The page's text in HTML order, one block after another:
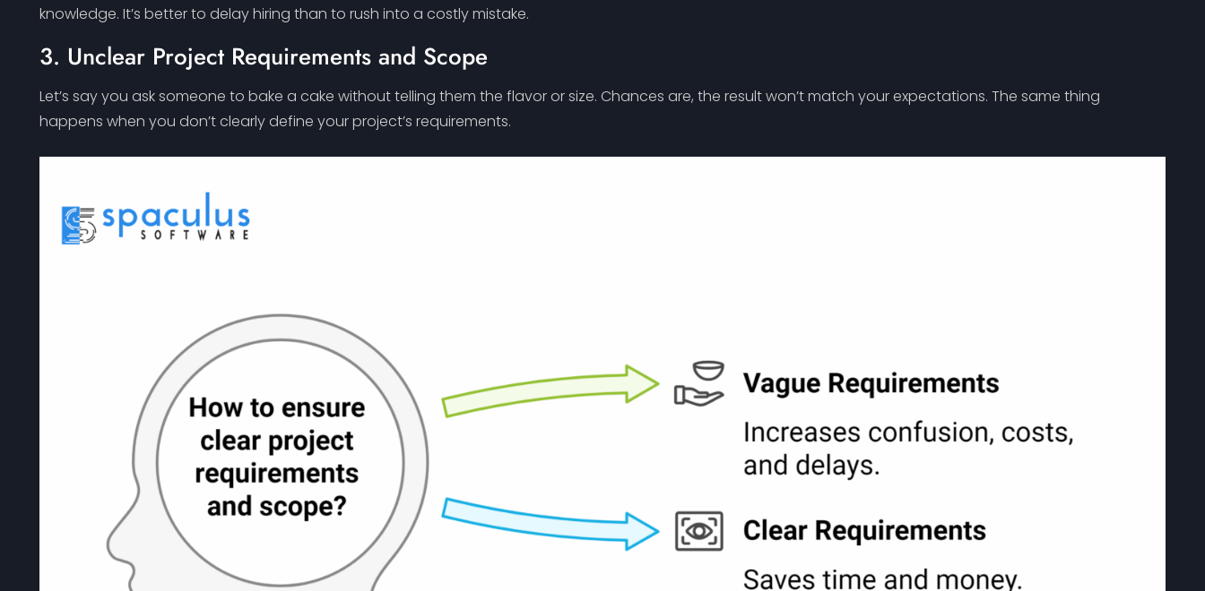
knowledge. It’s better to delay hiring than to rush into a costly mistake.
3. Unclear Project Requirements and Scope
Let’s say you ask someone to bake a cake without telling them the flavor or size. Chances are, the result won’t match your expectations. The same thing
happens when you don’t clearly define your project’s requirements.